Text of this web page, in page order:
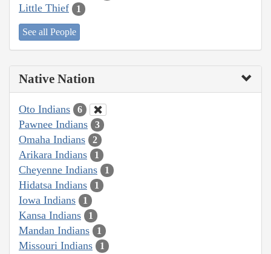
Little Thief 1
See all People
Native Nation
Oto Indians 6
Pawnee Indians 3
Omaha Indians 2
Arikara Indians 1
Cheyenne Indians 1
Hidatsa Indians 1
Iowa Indians 1
Kansa Indians 1
Mandan Indians 1
Missouri Indians 1